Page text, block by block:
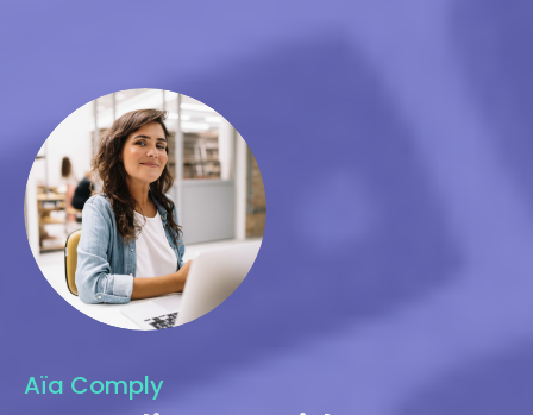
Aïa Comply